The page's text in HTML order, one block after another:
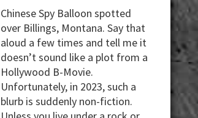
Chinese Spy Balloon spotted
over Billings, Montana. Say that
aloud a few times and tell me it
doesn’t sound like a plot from a
Hollywood B-Movie.
Unfortunately, in 2023, such a
blurb is suddenly non-fiction.